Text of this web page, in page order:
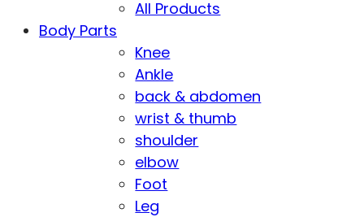
All Products
Body Parts
Knee
Ankle
back & abdomen
wrist & thumb
shoulder
elbow
Foot
Leg